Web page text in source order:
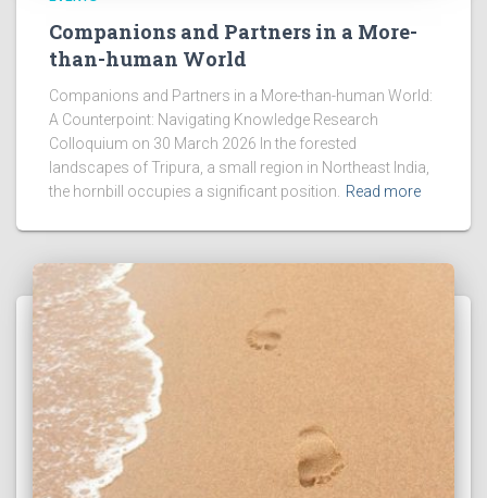
Companions and Partners in a More-
than-human World
Companions and Partners in a More-than-human World:
A Counterpoint: Navigating Knowledge Research
Colloquium on 30 March 2026 In the forested
landscapes of Tripura, a small region in Northeast India,
the hornbill occupies a significant position.
Read more